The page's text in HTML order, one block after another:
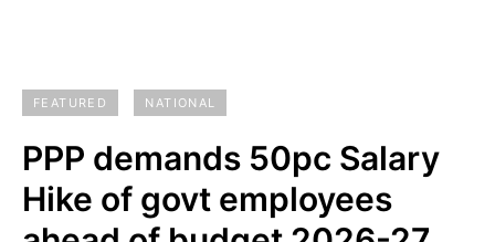
FEATURED NATIONAL
PPP demands 50pc Salary
Hike of govt employees